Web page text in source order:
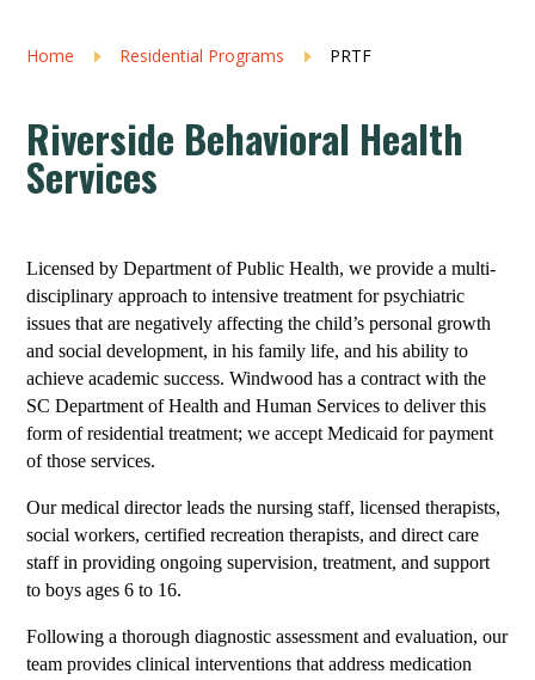
Home E Residential Programs E PRTF
Riverside Behavioral Health
Services
Licensed by Department of Public Health, we provide a multi-
disciplinary approach to intensive treatment for psychiatric
issues that are negatively affecting the child’s personal growth
and social development, in his family life, and his ability to
achieve academic success. Windwood has a contract with the
SC Department of Health and Human Services to deliver this
form of residential treatment; we accept Medicaid for payment
of those services.
Our medical director leads the nursing staff, licensed therapists,
social workers, certified recreation therapists, and direct care
staff in providing ongoing supervision, treatment, and support
to boys ages 6 to 16.
Following a thorough diagnostic assessment and evaluation, our
team provides clinical interventions that address medication